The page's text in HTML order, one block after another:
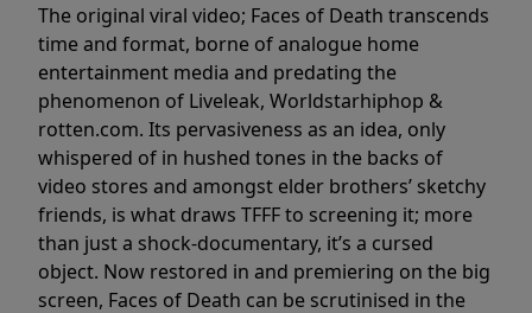
The original viral video; Faces of Death transcends
time and format, borne of analogue home
entertainment media and predating the
phenomenon of Liveleak, Worldstarhiphop &
rotten.com. Its pervasiveness as an idea, only
whispered of in hushed tones in the backs of
video stores and amongst elder brothers’ sketchy
friends, is what draws TFFF to screening it; more
than just a shock-documentary, it’s a cursed
object. Now restored in and premiering on the big
screen, Faces of Death can be scrutinised in the